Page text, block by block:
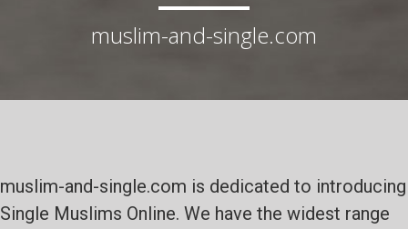
muslim-and-single.com
muslim-and-single.com is dedicated to introducing
Single Muslims Online. We have the widest range